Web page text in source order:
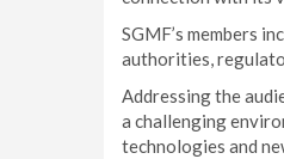
SGMF’s members
authorities,
Addressing the
a challenging
technologies and